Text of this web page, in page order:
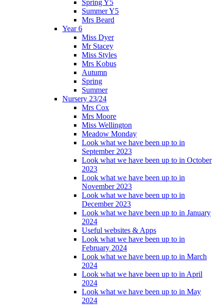
Spring Y5
Summer Y5
Mrs Beard
Year 6
Miss Dyer
Mr Stacey
Miss Styles
Mrs Kobus
Autumn
Spring
Summer
Nursery 23/24
Mrs Cox
Mrs Moore
Miss Wellington
Meadow Monday
Look what we have been up to in
September 2023
Look what we have been up to in October
2023
Look what we have been up to in
November 2023
Look what we have been up to in
December 2023
Look what we have been up to in January
2024
Useful websites & Apps
Look what we have been up to in
February 2024
Look what we have been up to in March
2024
Look what we have been up to in April
2024
Look what we have been up to in May
2024